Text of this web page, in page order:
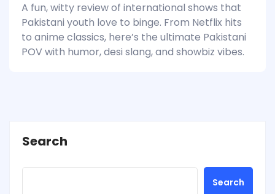
A fun, witty review of international shows that
Pakistani youth love to binge. From Netflix hits
to anime classics, here’s the ultimate Pakistani
POV with humor, desi slang, and showbiz vibes.
Search
Search